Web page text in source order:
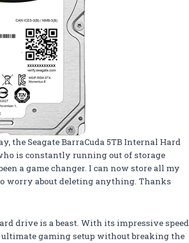
the Seagate BarraCuda 5TB Internal Hard
is constantly running out of storage
a game changer. I can now store all my
worry about deleting anything. Thanks
drive is a beast. With its impressive speed
ultimate gaming setup without breaking the